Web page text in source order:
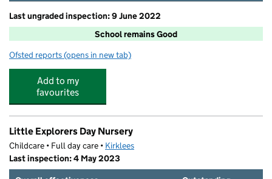
Last ungraded inspection: 9 June 2022
School remains Good
Ofsted reports for Manor Road Academy
(opens in new tab)
Add to my
favourites
Little Explorers Day Nursery
Childcare • Full day care • Kirklees
Last inspection: 4 May 2023